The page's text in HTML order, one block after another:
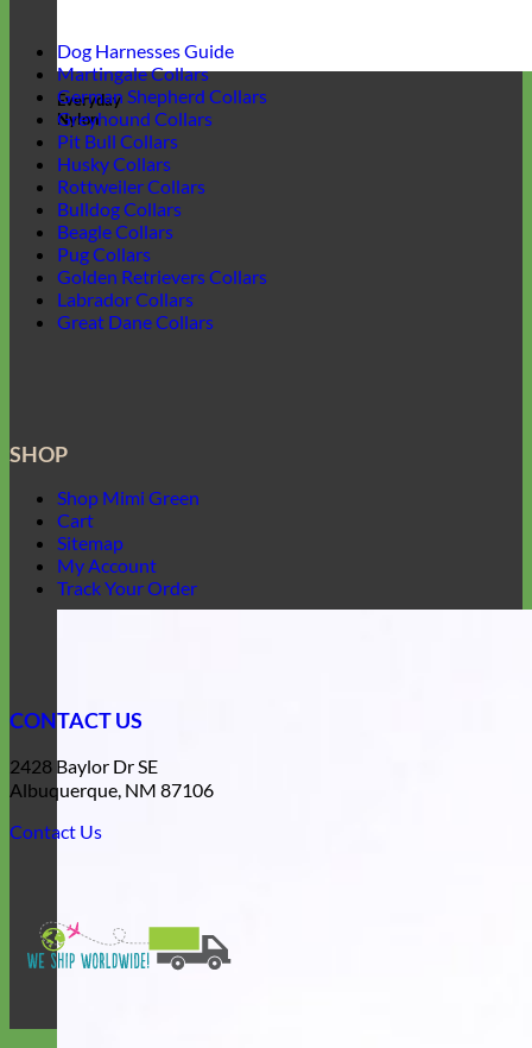
Everyday
Nylon
Dog Harnesses Guide
Martingale Collars
German Shepherd Collars
Greyhound Collars
Pit Bull Collars
Husky Collars
Rottweiler Collars
Bulldog Collars
Beagle Collars
Pug Collars
Golden Retrievers Collars
Labrador Collars
Great Dane Collars
SHOP
Shop Mimi Green
Cart
Sitemap
My Account
Track Your Order
CONTACT US
2428 Baylor Dr SE
Albuquerque, NM 87106
Contact Us